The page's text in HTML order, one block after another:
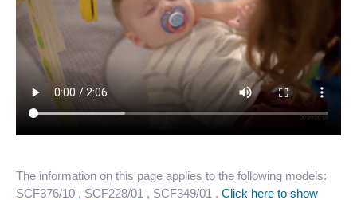
The information on this page applies to the following models:
SCF376/10 , SCF228/01 , SCF349/01 . Click here to show